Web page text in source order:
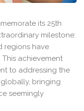
its 25th
milestone:
regions have
achievement
to addressing the
bringing
seemingly